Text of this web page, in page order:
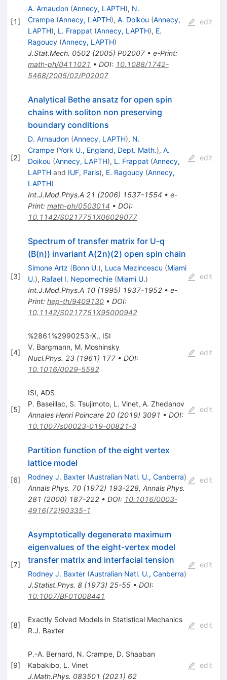
[1]
A. Arnaudon (Annecy, LAPTH), N.
Crampe (Annecy, LAPTH), A. Doikou (Annecy,
LAPTH), L. Frappat (Annecy, LAPTH), E.
Ragoucy (Annecy, LAPTH)
J.Stat.Mech. 0502(2005) P02007• e-Print:
math-ph/0411021 • DOI: 10.1088/1742-
5468/2005/02/P02007
edit
[2]
Analytical Bethe ansatz for open spin
chains with soliton non preserving
boundary conditions
D. Arnaudon (Annecy, LAPTH), N.
Crampe (York U., England, Dept. Math.), A.
Doikou (Annecy, LAPTH), L. Frappat (Annecy,
LAPTHand IUF, Paris), E. Ragoucy (Annecy,
LAPTH)
Int.J.Mod.Phys.A 21 (2006) 1537-1554 • e-
Print: math-ph/0503014 • DOI:
10.1142/S0217751X06029077
edit
[3]
Spectrum of transfer matrix for U-q
(B(n)) invariant A(2n)(2) open spin chain
Simone Artz (Bonn U.), Luca Mezincescu (Miami
U.), Rafael I. Nepomechie (Miami U.)
Int.J.Mod.Phys.A 10(1995) 1937-1952• e-
Print: hep-th/9409130• DOI:
10.1142/S0217751X95000942
edit
[4]
%2861%2990253-X,, ISI
V. Bargmann, M. Moshinsky
Nucl.Phys. 23(1961) 177• DOI:
10.1016/0029-5582
edit
[5]
ISI, ADS
P. Baseillac, S. Tsujimoto, L. Vinet, A. Zhedanov
Annales Henri Poincare 20(2019) 3091 • DOI:
10.1007/s00023-019-00821-3
edit
[6]
Partition function of the eight vertex
lattice model
Rodney J. Baxter (Australian Natl. U., Canberra)
Annals Phys. 70(1972) 193-228, Annals Phys.
281 (2000) 187-222• DOI: 10.1016/0003-
4916(72)90335-1
edit
[7]
Asymptotically degenerate maximum
eigenvalues of the eight-vertex model
transfer matrix and interfacial tension
Rodney J. Baxter (Australian Natl. U., Canberra)
J.Statist.Phys. 8(1973) 25-55• DOI:
10.1007/BF01008441
edit
[8]
Exactly Solved Models in Statistical Mechanics
R.J. Baxter
edit
[9]
P.-A. Bernard, N. Crampe, D. Shaaban
Kabakibo, L. Vinet
J.Math.Phys. 083501 (2021) 62
edit